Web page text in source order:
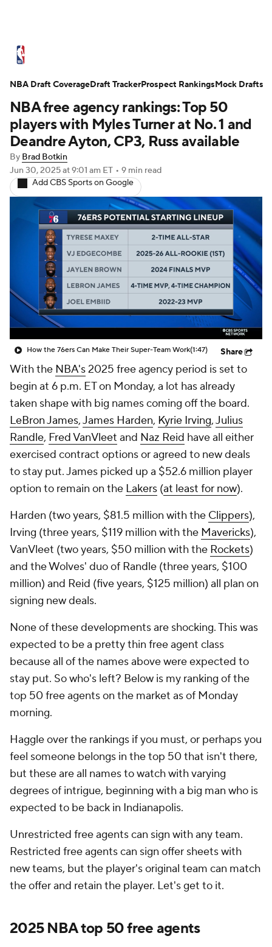
Standings Stats Teams
Expert Picks Odds Picks Props
NBA Draft Video Injuries
Transactions Players Power Rankings
NBA Betting NBA Shop
NBA free agency rankings: Top 50
players with Myles Turner at No. 1 and
Deandre Ayton, CP3, Russ available
By Brad Botkin
Jun 30, 2025at 9:01 am ET • 9 min read
Add CBS Sports on Google
How the 76ers Can Make Their Super-Team Work(1:47) Share
With the NBA's2025 free agency period is set to
begin at 6 p.m. ET on Monday, a lot has already
taken shape with big names coming off the board.
LeBron James,James Harden, Kyrie Irving,Julius
Randle, Fred VanVleet and Naz Reid have all either
exercised contract options or agreed to new deals
to stay put. James picked up a $52.6 million player
option to remain on the Lakers (at least for now).
Harden (two years, $81.5 million with the Clippers),
Irving (three years, $119 million with the Mavericks),
VanVleet (two years, $50 million with the Rockets)
and the Wolves' duo of Randle (three years, $100
million) and Reid (five years, $125 million) all plan on
signing new deals.
None of these developments are shocking. This was
expected to be a pretty thin free agent class
because all of the names above were expected to
stay put. So who's left? Below is my ranking of the
top 50 free agents on the market as of Monday
morning.
Haggle over the rankings if you must, or perhaps you
feel someone belongs in the top 50 that isn't there,
but these are all names to watch with varying
degrees of intrigue, beginning with a big man who is
expected to be back in Indianapolis.
Unrestricted free agents can sign with any team.
Restricted free agents can sign offer sheets with
new teams, but the player's original team can match
the offer and retain the player. Let's get to it.
2025 NBA top 50 free agents
NBA Draft CoverageDraft TrackerProspect RankingsMock Drafts